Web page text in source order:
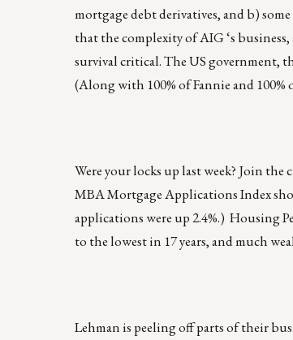
mortgage debt derivatives, and b)
that the complexity of AIG ‘s
survival critical. The US government,
(Along with 100% of Fannie and 100%
Were your locks up last week? Join
MBA Mortgage Applications Index
applications were up 2.4%.) Housing
to the lowest in 17 years, and much
Lehman is peeling off parts of their